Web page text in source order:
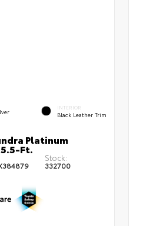
INTERIOR
Black Leather Trim
Platinum
Ft.
Stock:
332700